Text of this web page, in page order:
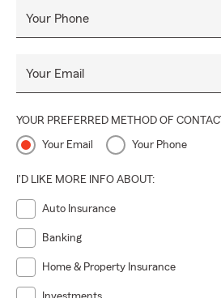
Your Phone
Your Email
YOUR PREFERRED METHOD OF CONTACT
Your Email Your Phone
I'D LIKE MORE INFO ABOUT:
Auto Insurance
Banking
Home & Property Insurance